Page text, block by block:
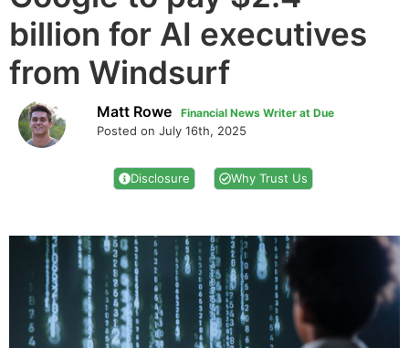
billion for AI executives
from Windsurf
Matt Rowe Financial News Writer at Due
Posted on July 16th, 2025
Disclosure Why Trust Us